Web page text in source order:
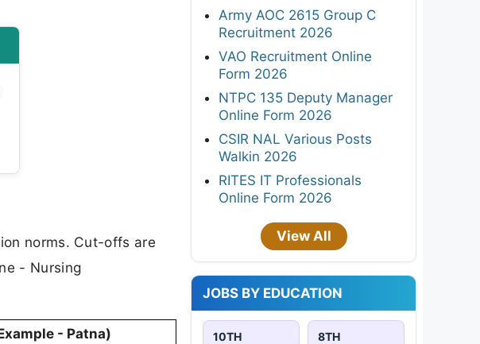
norms. Cut-offs are
- Nursing
- Patna)
Army AOC 2615 Group C
Recruitment 2026
VAO Recruitment Online
Form 2026
NTPC 135 Deputy Manager
Online Form 2026
CSIR NAL Various Posts
Walkin 2026
RITES IT Professionals
Online Form 2026
View All
JOBS BY EDUCATION
10TH 8TH